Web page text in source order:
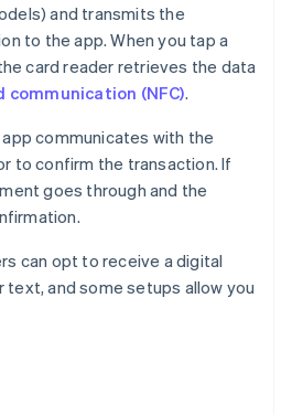
and transmits the
to the app. When you tap a
card reader retrieves the data
communication (NFC).
communicates with the
to confirm the transaction. If
goes through and the
can opt to receive a digital
text, and some setups allow you